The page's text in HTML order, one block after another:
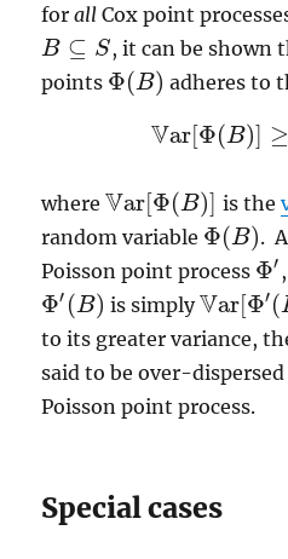
forall Cox point
B ⊆ S
B⊆S
, it can be shown
points Φ(B)
Φ(B) adheres to
Var[Φ( B)] ≥
V ar[Φ(B ]≥
whereVar[Φ(B)]
Var[ Φ(B)] is the
random variable Φ(B)
Φ(B) .
Poisson point process Φ′
Φ′
Φ′ ( B)
Φ′(B) is simplyVar[Φ′(
Var[ Φ′(B
to its greater variance,
said to be over-
Poisson point process.
Special cases